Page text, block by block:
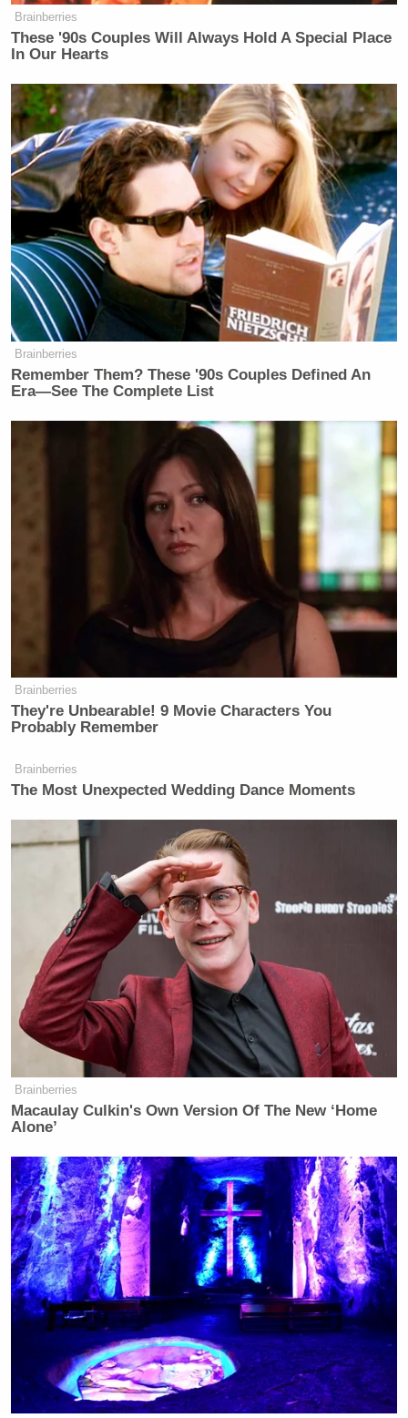
Brainberries
These '90s Couples Will Always Hold A Special Place
In Our Hearts
Brainberries
Remember Them? These '90s Couples Defined An
Era—See The Complete List
Brainberries
They're Unbearable! 9 Movie Characters You
Probably Remember
Brainberries
The Most Unexpected Wedding Dance Moments
Brainberries
Macaulay Culkin's Own Version Of The New ‘Home
Alone’